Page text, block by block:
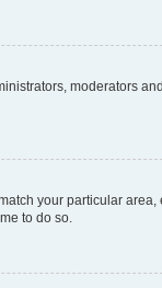
moderators
your particular area,
to do so.